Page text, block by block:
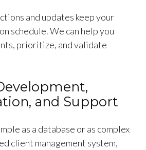
and updates keep your
schedule. We can help you
prioritize, and validate
and Support
as a database or as complex
client management system,